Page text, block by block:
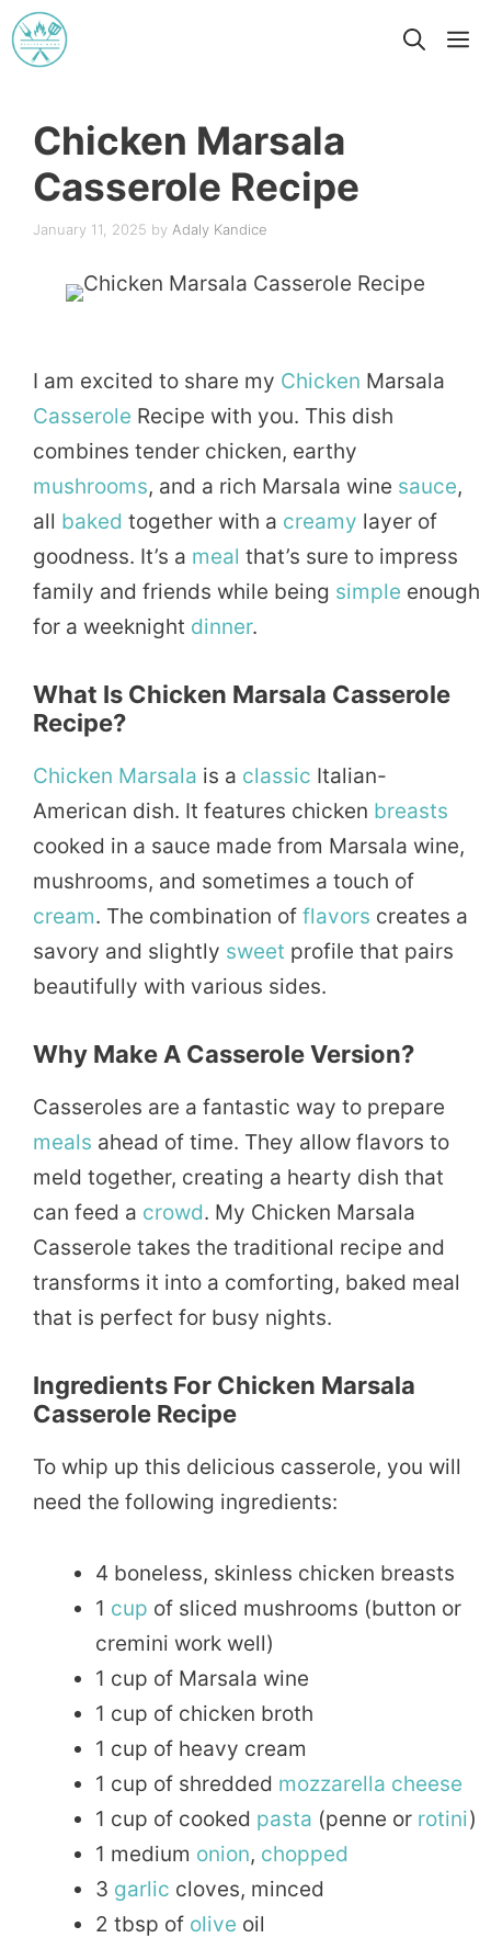
Skip
to
Chicken Marsala
Casserole Recipe
January 11, 2025 by Adaly Kandice
I am excited to share my Chicken Marsala
Casserole Recipe with you. This dish
combines tender chicken, earthy
mushrooms, and a rich Marsala wine sauce,
all baked together with a creamy layer of
goodness. It’s a meal that’s sure to impress
family and friends while being simple enough
for a weeknight dinner.
What Is Chicken Marsala Casserole
Recipe?
Chicken Marsala is a classic Italian-
American dish. It features chicken breasts
cooked in a sauce made from Marsala wine,
mushrooms, and sometimes a touch of
cream. The combination of flavors creates a
savory and slightly sweet profile that pairs
beautifully with various sides.
Why Make A Casserole Version?
Casseroles are a fantastic way to prepare
meals ahead of time. They allow flavors to
meld together, creating a hearty dish that
can feed a crowd. My Chicken Marsala
Casserole takes the traditional recipe and
transforms it into a comforting, baked meal
that is perfect for busy nights.
Ingredients For Chicken Marsala
Casserole Recipe
To whip up this delicious casserole, you will
need the following ingredients:
4 boneless, skinless chicken breasts
1 cup of sliced mushrooms (button or
cremini work well)
1 cup of Marsala wine
1 cup of chicken broth
1 cup of heavy cream
1 cup of shredded mozzarella cheese
1 cup of cooked pasta (penne or rotini)
1 medium onion, chopped
3 garlic cloves, minced
2 tbsp of olive oil